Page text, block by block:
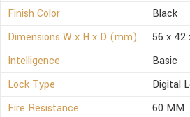
Finish Color
Black
Dimensions W x H x D (mm)
56 x 42
Intelligence
Basic
Lock Type
Digital
Fire Resistance
60 MM